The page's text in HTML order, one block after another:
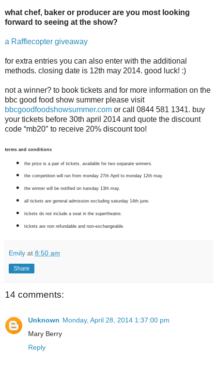
what chef, baker or producer are you most looking
forward to seeing at the show?
a Rafflecopter giveaway
for extra entries you can also enter with the additional
methods. closing date is 12th may 2014. good luck! :)
not a winner? to book tickets and for more information on the
bbc good food show summer please visit
bbcgoodfoodshowsummer.com or call 0844 581 1341. buy
your tickets before 30th april 2014 and quote the discount
code “mb20″ to receive 20% discount too!
terms and conditions
the prize is a pair of tickets, available for two separate winners.
the competition will run from monday 27th April to monday 12th may.
the winner will be notified on tuesday 13th may.
all tickets are general admission excluding saturday 14th june.
tickets do not include a seat in the supertheatre.
tickets are non refundable and non-exchangeable.
Emily at 8:50 am
Share
14 comments:
Unknown Monday, April 28, 2014 1:37:00 pm
Mary Berry
Reply